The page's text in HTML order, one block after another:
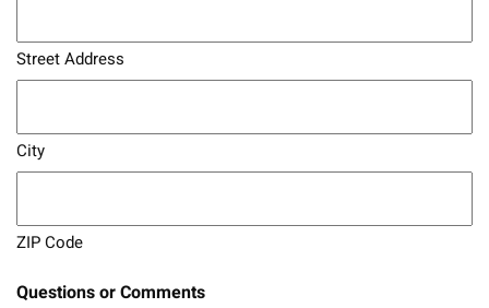
Street Address
City
ZIP Code
Questions or Comments